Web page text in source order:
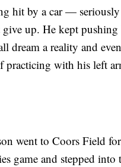
hit by a car —
give up. He kept
dream a reality and
practicing with his left
went to Coors Field
game and stepped into